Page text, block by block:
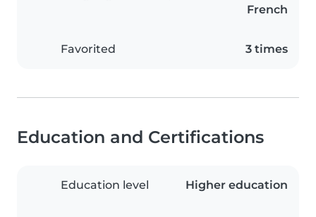
French
Favorited 3 times
Education and Certifications
Education level Higher education